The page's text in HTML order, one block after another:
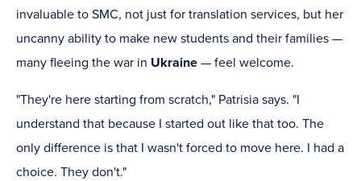
invaluable to SMC, not just for translation services, but her
uncanny ability to make new students and their families —
many fleeing the war in Ukraine — feel welcome.
"They're here starting from scratch," Patrisia says. "I
understand that because I started out like that too. The
only difference is that I wasn't forced to move here. I had a
choice. They don't."